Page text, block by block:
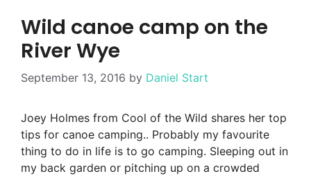
Wild canoe camp on the
River Wye
September 13, 2016 by Daniel Start
Joey Holmes from Cool of the Wild shares her top
tips for canoe camping.. Probably my favourite
thing to do in life is to go camping. Sleeping out in
my back garden or pitching up on a crowded